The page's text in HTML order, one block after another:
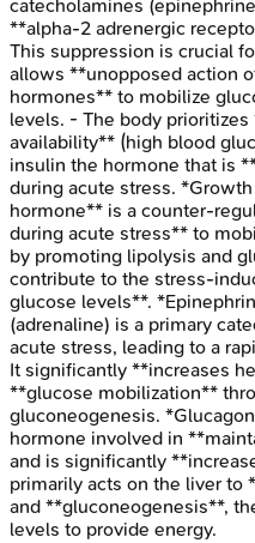
catecholamines
**alpha-2 adrenergic
This suppression is crucial
allows **unopposed action
hormones** to mobilize
levels. - The body
availability** (high blood
insulin the hormone that is
during acute stress.
hormone** is a counter-
during acute stress** to
by promoting lipolysis and
contribute to the stress-
glucose levels**.
(adrenaline) is a primary
acute stress, leading to a
It significantly **increases
**glucose mobilization**
gluconeogenesis.
hormone involved in
and is significantly
primarily acts on the liver
and **gluconeogenesis**,
levels to provide energy.